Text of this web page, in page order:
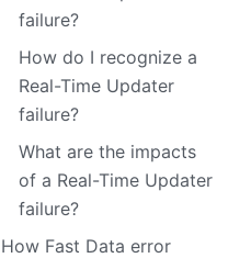
failure?
How do I recognize a
Real-Time Updater
failure?
What are the impacts
of a Real-Time Updater
failure?
How Fast Data error